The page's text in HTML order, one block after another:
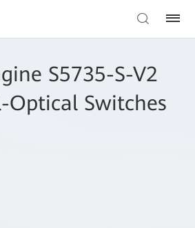
S5735-S-V2
Optical Switches